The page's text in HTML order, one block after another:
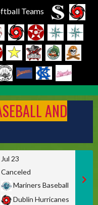
Teams
AND
Jul 23
Canceled
Mariners Baseball
Dublin Hurricanes